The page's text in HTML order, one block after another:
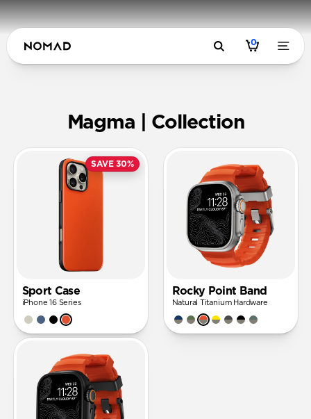
0
Magma |
Magma | Collection
SAVE 30%
Sport Case
iPhone 16 Series
Rocky Point Band
Natural Titanium Hardware